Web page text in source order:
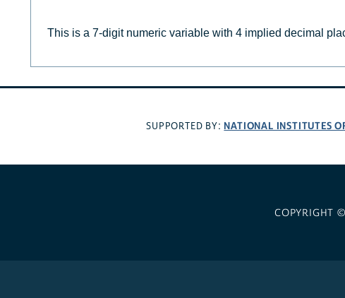
This is a 7-digit numeric variable with 4 implied decimal
SUPPORTED BY: NATIONAL INSTITUTES
COPYRIGHT ©